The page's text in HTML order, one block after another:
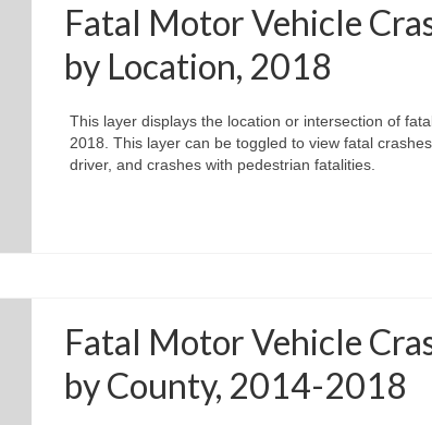
Fatal Motor Vehicle
by Location, 2018
This layer displays the location or intersection of
2018. This layer can be toggled to view fatal
driver, and crashes with pedestrian fatalities.
Fatal Motor Vehicle
by County, 2014-2018